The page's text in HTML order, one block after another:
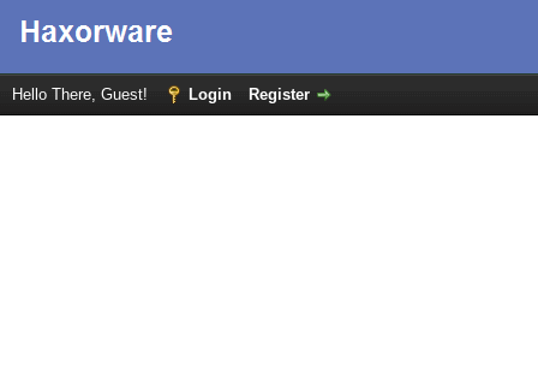
Hello There, Guest! Login Register